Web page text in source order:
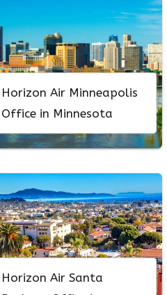
Horizon Air Minneapolis
Office in Minnesota
Horizon Air Santa